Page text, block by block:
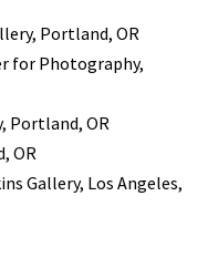
Portland, OR
for Photography,
Portland, OR
OR
Gallery, Los Angeles,